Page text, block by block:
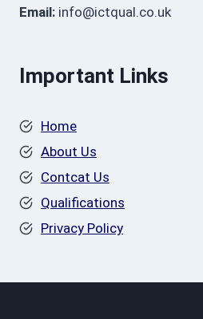
Email: info@ictqual.co.uk
Important Links
Home
About Us
Contcat Us
Qualifications
Privacy Policy